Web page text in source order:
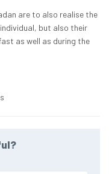
are to also realise the
but also their
as well as during the